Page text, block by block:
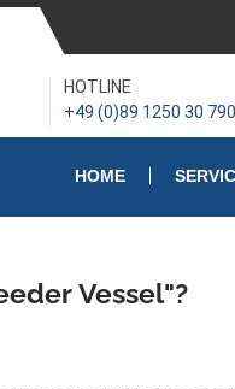
HOTLINE
+49 (0)89 1250 30 790
HOME
Vessel"?